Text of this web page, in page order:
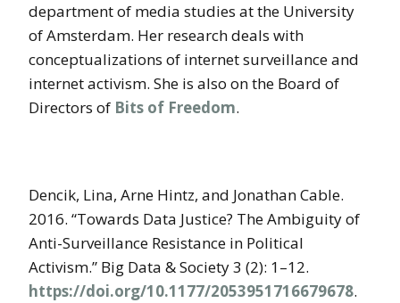
department of media studies at the University
of Amsterdam. Her research deals with
conceptualizations of internet surveillance and
internet activism. She is also on the Board of
Directors of Bits of Freedom.
Dencik, Lina, Arne Hintz, and Jonathan Cable.
2016. “Towards Data Justice? The Ambiguity of
Anti-Surveillance Resistance in Political
Activism.” Big Data & Society 3 (2): 1–12.
https://doi.org/10.1177/2053951716679678.